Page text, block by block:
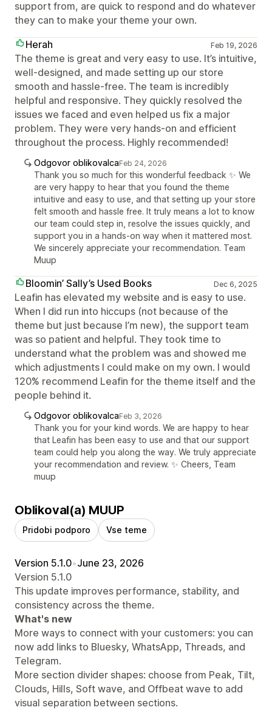
support from, are quick to respond and do whatever
they can to make your theme your own.
Herah
Feb 19, 2026
The theme is great and very easy to use. It’s intuitive,
well-designed, and made setting up our store
smooth and hassle-free. The team is incredibly
helpful and responsive. They quickly resolved the
issues we faced and even helped us fix a major
problem. They were very hands-on and efficient
throughout the process. Highly recommended!
Odgovor oblikovalcaFeb 24, 2026
Thank you so much for this wonderful feedback ✨ We
are very happy to hear that you found the theme
intuitive and easy to use, and that setting up your store
felt smooth and hassle free. It truly means a lot to know
our team could step in, resolve the issues quickly, and
support you in a hands-on way when it mattered most.
We sincerely appreciate your recommendation. Team
Muup
Bloomin’ Sally’s Used Books Dec 6, 2025
Leafin has elevated my website and is easy to use.
When I did run into hiccups (not because of the
theme but just because I’m new), the support team
was so patient and helpful. They took time to
understand what the problem was and showed me
which adjustments I could make on my own. I would
120% recommend Leafin for the theme itself and the
people behind it.
Odgovor oblikovalcaFeb 3, 2026
Thank you for your kind words. We are happy to hear
that Leafin has been easy to use and that our support
team could help you along the way. We truly appreciate
your recommendation and review. ✨ Cheers, Team
muup
Oblikoval(a) MUUP
Pridobi podporo Vse teme
Version 5.1.0•June 23, 2026
Version 5.1.0
This update improves performance, stability, and
consistency across the theme.
What's new
More ways to connect with your customers: you can
now add links to Bluesky, WhatsApp, Threads, and
Telegram.
More section divider shapes: choose from Peak, Tilt,
Clouds, Hills, Soft wave, and Offbeat wave to add
visual separation between sections.